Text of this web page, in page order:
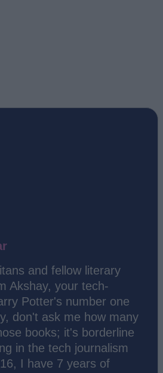
and fellow literary
Akshay, your tech-
Potter's number one
don't ask me how many
books; it's borderline
in the tech journalism
I have 7 years of